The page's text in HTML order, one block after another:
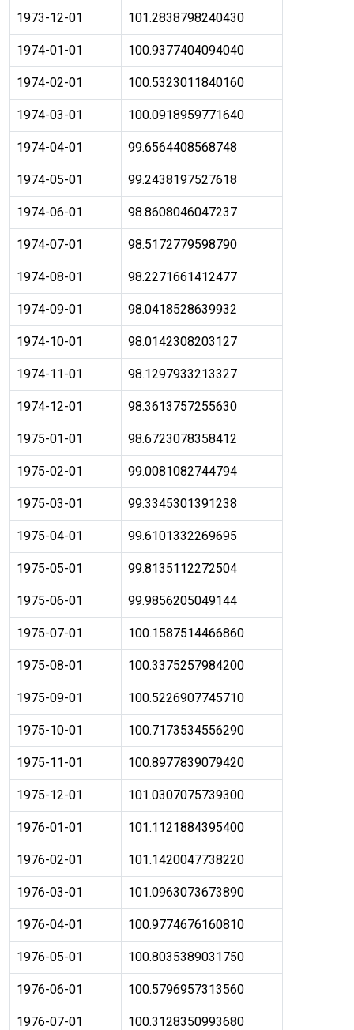
1973-12-01 101.2838798240430
1974-01-01 100.9377404094040
1974-02-01 100.5323011840160
1974-03-01 100.0918959771640
1974-04-01 99.6564408568748
1974-05-01 99.2438197527618
1974-06-01 98.8608046047237
1974-07-01 98.5172779598790
1974-08-01 98.2271661412477
1974-09-01 98.0418528639932
1974-10-01 98.0142308203127
1974-11-01 98.1297933213327
1974-12-01 98.3613757255630
1975-01-01 98.6723078358412
1975-02-01 99.0081082744794
1975-03-01 99.3345301391238
1975-04-01 99.6101332269695
1975-05-01 99.8135112272504
1975-06-01 99.9856205049144
1975-07-01 100.1587514466860
1975-08-01 100.3375257984200
1975-09-01 100.5226907745710
1975-10-01 100.7173534556290
1975-11-01 100.8977839079420
1975-12-01 101.0307075739300
1976-01-01 101.1121884395400
1976-02-01 101.1420047738220
1976-03-01 101.0963073673890
1976-04-01 100.9774676160810
1976-05-01 100.8035389031750
1976-06-01 100.5796957313560
1976-07-01 100.3128350993680